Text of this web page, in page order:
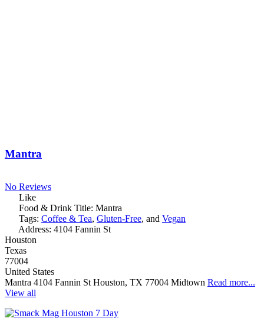
Mantra
No Reviews
Like
Food & Drink Title: Mantra
Tags: Coffee & Tea, Gluten-Free, and Vegan
Address: 4104 Fannin St
Houston
Texas
77004
United States
Mantra 4104 Fannin St Houston, TX 77004 Midtown Read more...
View all